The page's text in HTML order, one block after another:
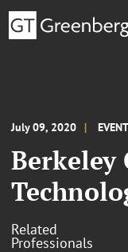
July 09, 2020 EVENT
Berkeley
Related
Professionals